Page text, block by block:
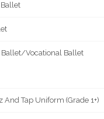
Ballet/Vocational Ballet
And Tap Uniform (Grade 1+)